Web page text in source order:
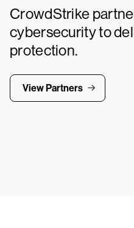
CrowdStrike
cybersecurity to
protection.
View Partners